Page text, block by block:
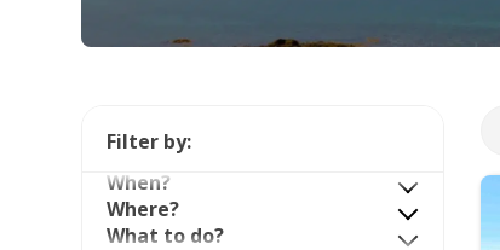
Filter by:
When?
Where?
What to do?